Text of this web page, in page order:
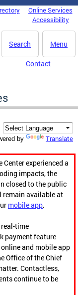
Online Services
Accessibility
Menu
Search
Contact
by Translate
Center experienced a
impacts, the
closed to the public
remain available at
mobile app.
time
payment feature
and mobile app
Office of the Chief
Contactless,
continue to be